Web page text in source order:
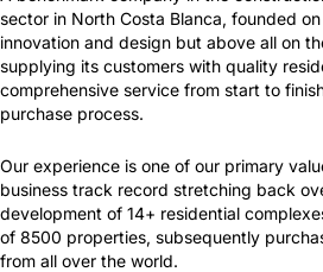
sector in North Costa Blanca, founded
innovation and design but above all on
supplying its customers with quality
comprehensive service from start to
purchase process.
Our experience is one of our primary
business track record stretching back
development of 14+ residential
of 8500 properties, subsequently
from all over the world.